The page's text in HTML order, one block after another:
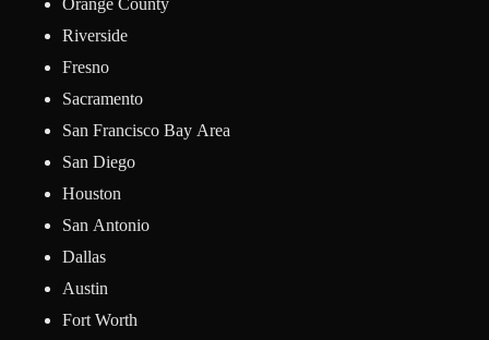
Riverside
Fresno
Sacramento
San Francisco Bay Area
San Diego
Houston
San Antonio
Dallas
Austin
Fort Worth